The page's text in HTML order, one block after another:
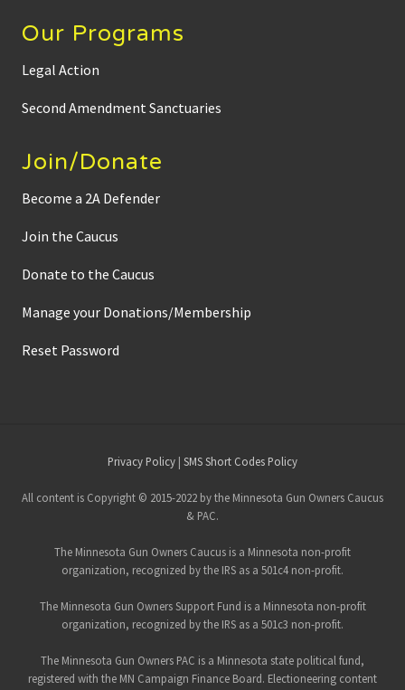
Our Programs
Legal Action
Second Amendment Sanctuaries
Join/Donate
Become a 2A Defender
Join the Caucus
Donate to the Caucus
Manage your Donations/Membership
Reset Password
Footer
Privacy Policy | SMS Short Codes Policy
All content is Copyright © 2015-2022 by the Minnesota Gun Owners Caucus
& PAC.
The Minnesota Gun Owners Caucus is a Minnesota non-profit
organization, recognized by the IRS as a 501c4 non-profit.
The Minnesota Gun Owners Support Fund is a Minnesota non-profit
organization, recognized by the IRS as a 501c3 non-profit.
The Minnesota Gun Owners PAC is a Minnesota state political fund,
registered with the MN Campaign Finance Board. Electioneering content